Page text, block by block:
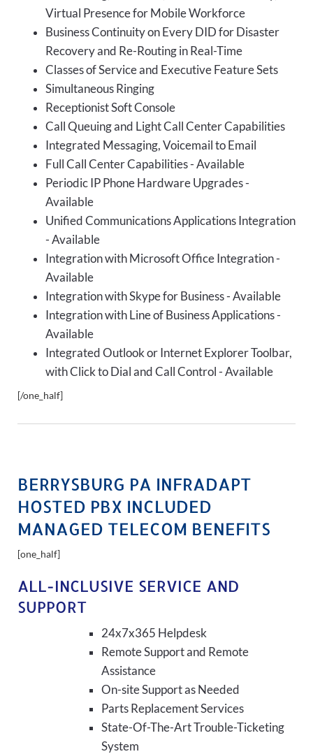
Virtual Presence for Mobile Workforce
Business Continuity on Every DID for Disaster
Recovery and Re-Routing in Real-Time
Classes of Service and Executive Feature Sets
Simultaneous Ringing
Receptionist Soft Console
Call Queuing and Light Call Center Capabilities
Integrated Messaging, Voicemail to Email
Full Call Center Capabilities - Available
Periodic IP Phone Hardware Upgrades -
Available
Unified Communications Applications Integration
- Available
Integration with Microsoft Office Integration -
Available
Integration with Skype for Business - Available
Integration with Line of Business Applications -
Available
Integrated Outlook or Internet Explorer Toolbar,
with Click to Dial and Call Control - Available
[/one_half]
BERRYSBURG PA INFRADAPT
HOSTED PBX INCLUDED
MANAGED TELECOM BENEFITS
[one_half]
ALL-INCLUSIVE SERVICE AND
SUPPORT
24x7x365 Helpdesk
Remote Support and Remote
Assistance
On-site Support as Needed
Parts Replacement Services
State-Of-The-Art Trouble-Ticketing
System